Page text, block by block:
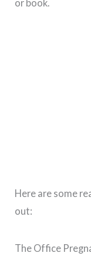
or book.
Here are some
out:
The Office